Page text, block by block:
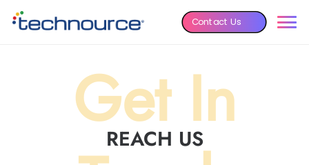
Contact Us
Get In
REACH US